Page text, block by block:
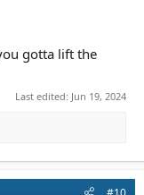
gotta lift the
Last edited: Jun 19, 2024